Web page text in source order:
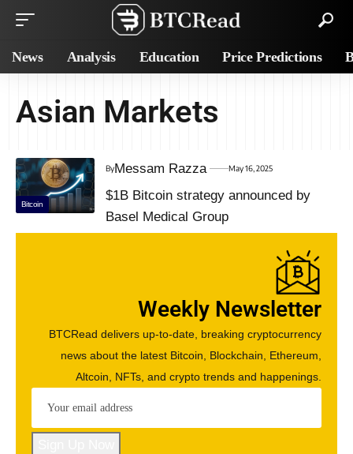
News Analysis Education Price Predictions
Asian Markets
Bitcoin
ByMessam Razza May 16, 2025
$1B Bitcoin strategy announced by
Basel Medical Group
Weekly Newsletter
BTCRead delivers up-to-date, breaking cryptocurrency
news about the latest Bitcoin, Blockchain, Ethereum,
Altcoin, NFTs, and crypto trends and happenings.